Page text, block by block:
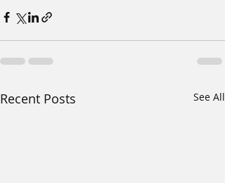
Recent Posts See All